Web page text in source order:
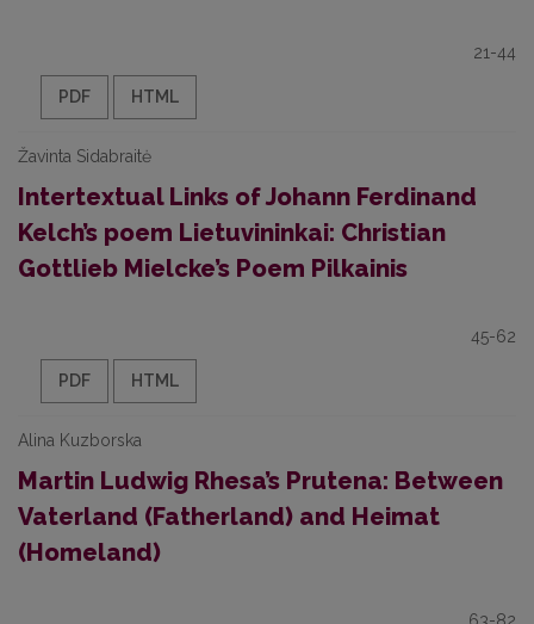
21-44
PDF HTML
Žavinta Sidabraitė
Intertextual Links of Johann Ferdinand
Kelch’s poem Lietuvininkai: Christian
Gottlieb Mielcke’s Poem Pilkainis
45-62
PDF HTML
Alina Kuzborska
Martin Ludwig Rhesa’s Prutena: Between
Vaterland (Fatherland) and Heimat
(Homeland)